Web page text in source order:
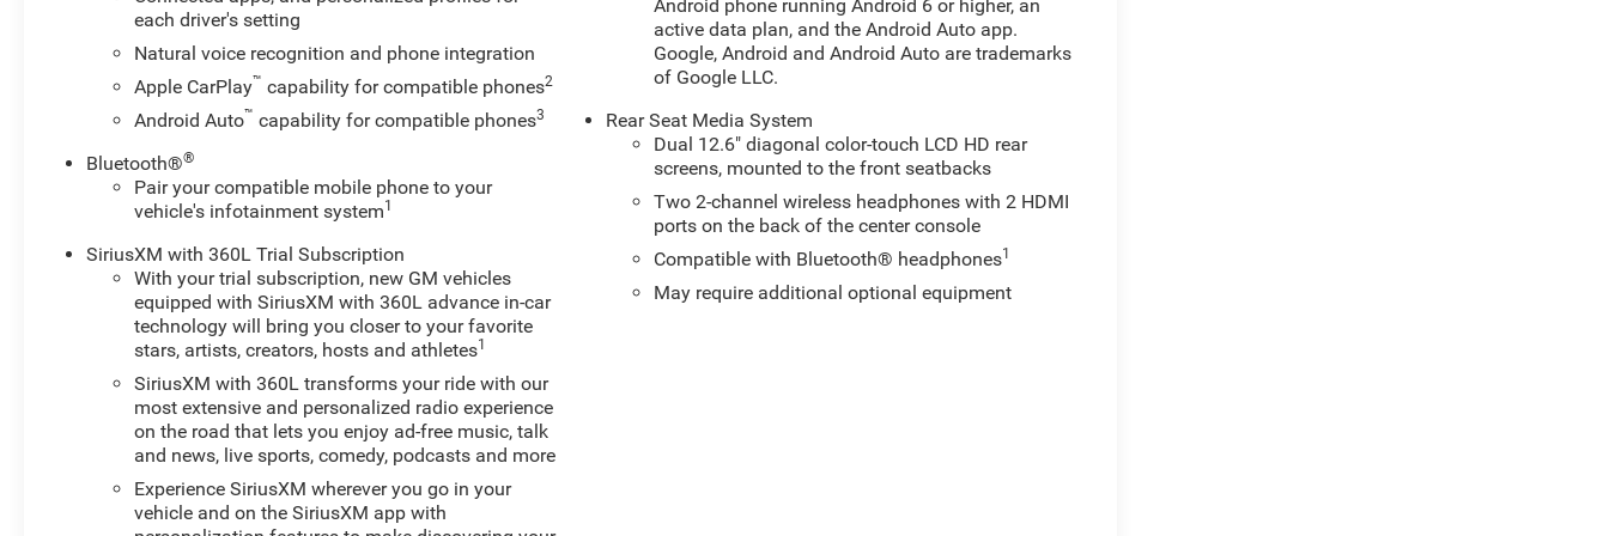
- SUPER CRUISE
This 2025 Chevrolet Suburban High Country is the
epitome of luxury and capability. With its powerful
EcoTec3 6.2L V8 engine and 10-speed automatic
transmission, this Suburban delivers an impressive
driving experience both on and off the road. The
advanced 4WD system and Air Ride Adaptive
suspension provide exceptional handling and a
smooth, comfortable ride.
The High Country Deluxe package takes this Suburban
to the next level, adding a panoramic power sunroof,
power-retractable assist steps, and the Max Trailering
Package for unparalleled towing and hauling
capabilities. The Technology and Entertainment
Package further enhances the driving experience with
features like the 15 Head-Up Display, Bose 10-speaker
surround sound system, and the cutting-edge Super
Cruise hands-free driver assistance system.
each driver's setting
Natural voice recognition and phone integration
Apple CarPlay™ capability for compatible phones2
Android Auto™ capability for compatible phones3
Bluetooth®®
Pair your compatible mobile phone to your
vehicle's infotainment system1
SiriusXM with 360L Trial Subscription
With your trial subscription, new GM vehicles
equipped with SiriusXM with 360L advance in-car
technology will bring you closer to your favorite
stars, artists, creators, hosts and athletes1
SiriusXM with 360L transforms your ride with our
most extensive and personalized radio experience
on the road that lets you enjoy ad-free music, talk
and news, live sports, comedy, podcasts and more
Experience SiriusXM wherever you go in your
vehicle and on the SiriusXM app with
Android phone running Android 6 or higher, an
active data plan, and the Android Auto app.
Google, Android and Android Auto are trademarks
of Google LLC.
Rear Seat Media System
Dual 12.6" diagonal color-touch LCD HD rear
screens, mounted to the front seatbacks
Two 2-channel wireless headphones with 2 HDMI
ports on the back of the center console
Compatible with Bluetooth® headphones1
May require additional optional equipment